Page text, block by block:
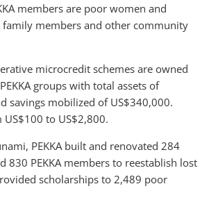
members are poor women and
members and other community
microcredit schemes are owned
groups with total assets of
savings mobilized of US$340,000.
US$100 to US$2,800.
PEKKA built and renovated 284
830 PEKKA members to reestablish lost
scholarships to 2,489 poor